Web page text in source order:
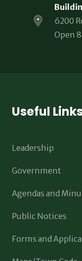
6200
Open
Useful Links
Leadership
Government
Agendas and
Public Notices
Forms and